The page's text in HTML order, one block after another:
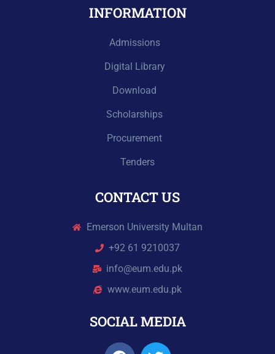
INFORMATION
Admissions
Digital Library
Download
Scholarships
Procurement
Tenders
CONTACT US
Emerson University Multan
+92 61 9210037
info@eum.edu.pk
www.eum.edu.pk
SOCIAL MEDIA